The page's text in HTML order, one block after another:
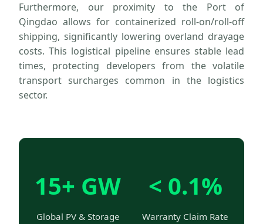
Furthermore, our proximity to the Port of
Qingdao allows for containerized roll-on/roll-off
shipping, significantly lowering overland drayage
costs. This logistical pipeline ensures stable lead
times, protecting developers from the volatile
transport surcharges common in the logistics
sector.
15+ GW
Global PV & Storage
< 0.1%
Warranty Claim Rate